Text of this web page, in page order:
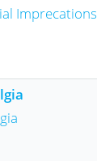
Imprecations